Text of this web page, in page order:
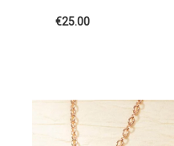
€25.00